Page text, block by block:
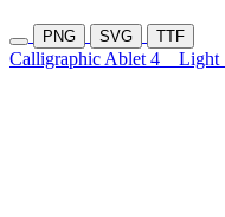
PNG SVG TTF
Calligraphic Ablet 4 Light